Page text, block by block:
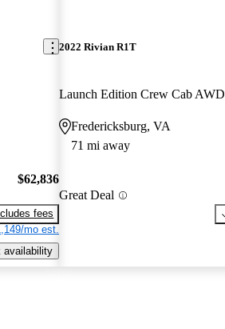
$62,836
fees
mo est.
availability
2022 Rivian R1T
Launch Edition Crew Cab AWD
Fredericksburg, VA
71 mi away
Great Deal